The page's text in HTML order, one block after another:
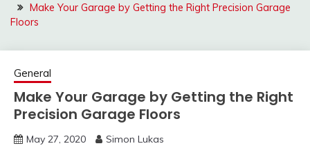
Make Your Garage by Getting the Right Precision Garage
Floors
General
Make Your Garage by Getting the Right
Precision Garage Floors
May 27, 2020 Simon Lukas